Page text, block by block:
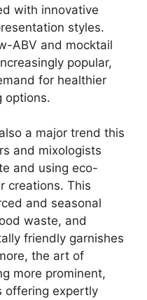
with innovative
styles.
ABV and mocktail
popular,
for healthier
options.
a major trend this
and mixologists
and using eco-
creations. This
and seasonal
waste, and
friendly garnishes
the art of
more prominent,
offering expertly